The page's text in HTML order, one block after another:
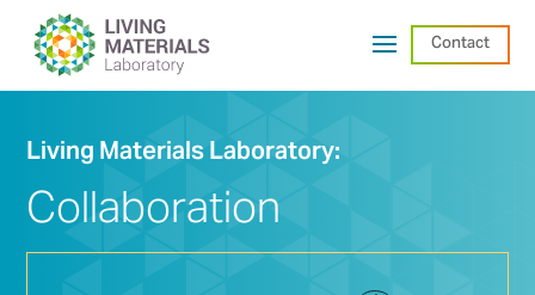
Contact
Living Materials Laboratory:
Collaboration